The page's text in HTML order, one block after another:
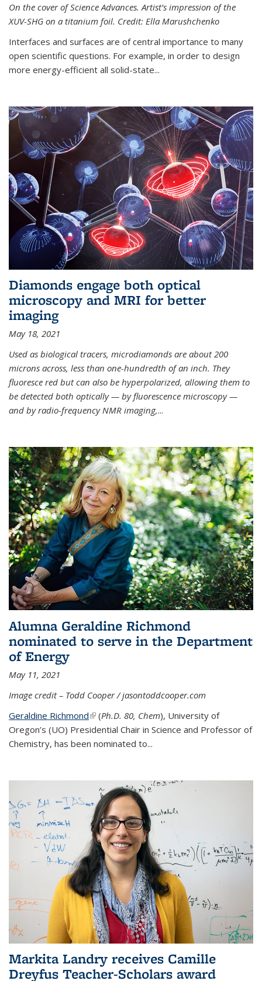
On the cover of Science Advances. Artist’s impression of the
XUV-SHG on a titanium foil. Credit: Ella Marushchenko
Interfaces and surfaces are of central importance to many
open scientific questions. For example, in order to design
more energy-efficient all solid-state...
Diamonds engage both optical
microscopy and MRI for better
imaging
May 18, 2021
Used as biological tracers, microdiamonds are about 200
microns across, less than one-hundredth of an inch. They
fluoresce red but can also be hyperpolarized, allowing them to
be detected both optically — by fluorescence microscopy —
and by radio-frequency NMR imaging,...
Alumna Geraldine Richmond
nominated to serve in the Department
of Energy
May 11, 2021
Image credit – Todd Cooper / jasontoddcooper.com
Geraldine Richmond(link is external)
(Ph.D. 80, Chem), University of
Oregon’s (UO) Presidential Chair in Science and Professor of
Chemistry, has been nominated to...
Markita Landry receives Camille
Dreyfus Teacher-Scholars award